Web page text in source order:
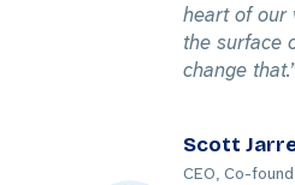
heart of our
the surface
change that.
Scott
CEO, Co-